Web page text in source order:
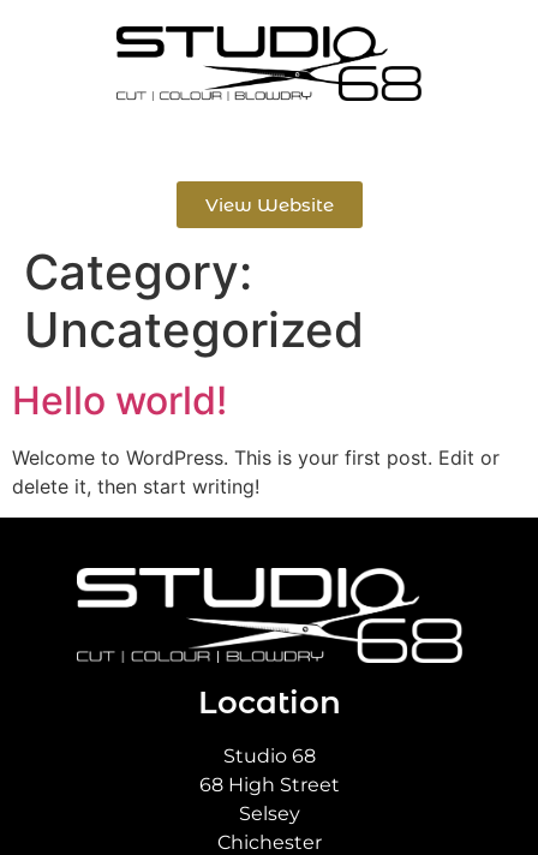
View Website
Category:
Uncategorized
Hello world!
Welcome to WordPress. This is your first post. Edit or
delete it, then start writing!
Location
Studio 68
68 High Street
Selsey
Chichester